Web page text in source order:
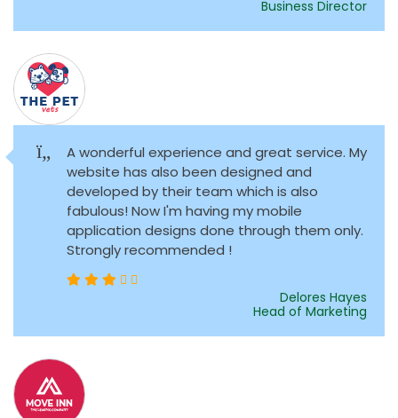
Business Director
A wonderful experience and great service. My
website has also been designed and
developed by their team which is also
fabulous! Now I'm having my mobile
application designs done through them only.
Strongly recommended !
Delores Hayes
Head of Marketing